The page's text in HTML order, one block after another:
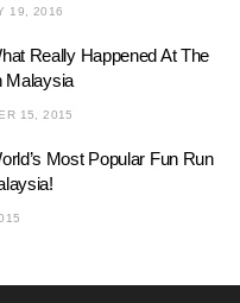
19, 2016
Really Happened At The
Malaysia
15, 2015
Most Popular Fun Run